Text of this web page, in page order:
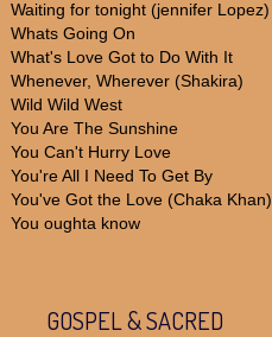
Waiting for tonight (jennifer Lopez)
Whats Going On
What's Love Got to Do With It
Whenever, Wherever (Shakira)
Wild Wild West
You Are The Sunshine
You Can't Hurry Love
You're All I Need To Get By
You've Got the Love (Chaka Khan)
You oughta know
GOSPEL & SACRED